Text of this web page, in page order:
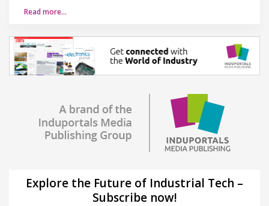
Read more…
Explore the Future of Industrial Tech –
Subscribe now!